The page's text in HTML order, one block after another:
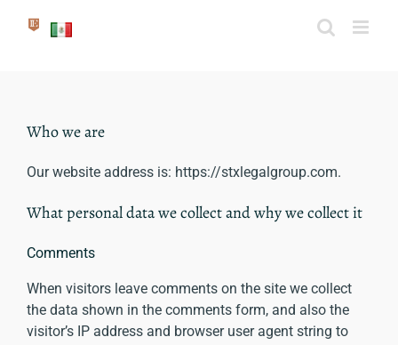
Who we are
Our website address is: https://stxlegalgroup.com.
What personal data we collect and why we collect it
Comments
When visitors leave comments on the site we collect
the data shown in the comments form, and also the
visitor’s IP address and browser user agent string to